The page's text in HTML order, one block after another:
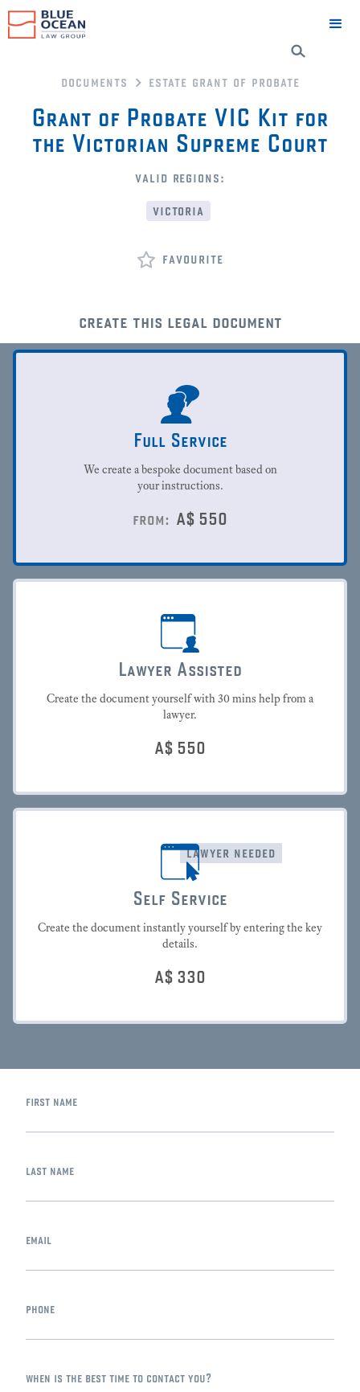
documents estate grant of probate
Grant of Probate VIC Kit for
the Victorian Supreme Court
valid regions:
victoria
favourite
create this legal document
Full Service
We create a bespoke document based on
your instructions.
from: A$ 550
Lawyer Assisted
Create the document yourself with 30 mins help from a
lawyer.
A$ 550
lawyer needed
Self Service
Create the document instantly yourself by entering the key
details.
A$ 330
first name
last name
email
phone
when is the best time to contact you?